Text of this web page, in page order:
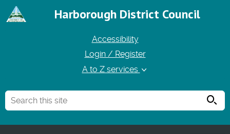
Harborough District Council
Accessibility
Login / Register
A to Z services